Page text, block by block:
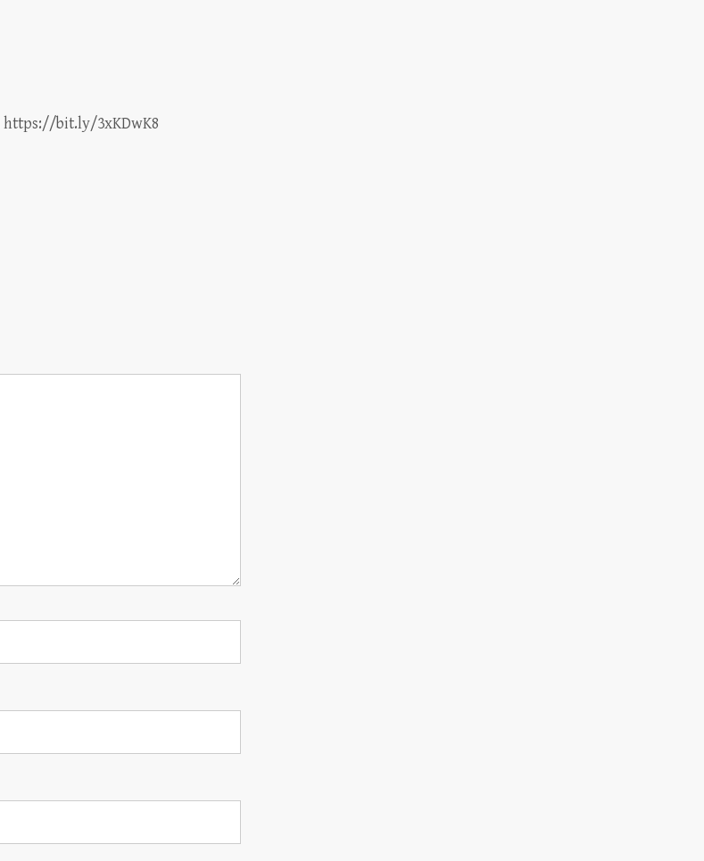
https://bit.ly/3xKDwK8